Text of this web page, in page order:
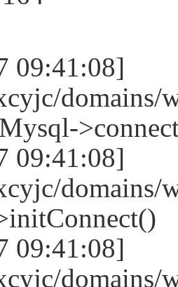
09:41:08]
domains/
09:41:08]
09:41:08]